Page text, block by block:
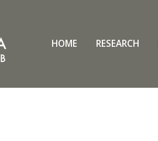
HOME RESEARCH